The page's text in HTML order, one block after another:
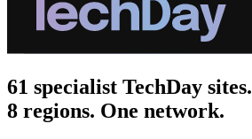
61 specialist TechDay sites.
8 regions. One network.